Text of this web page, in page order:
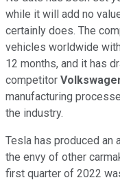
while it will add no
certainly does. The
vehicles worldwide
12 months, and it has
competitor
manufacturing
the industry.
Tesla has produced an
the envy of other
first quarter of 2022